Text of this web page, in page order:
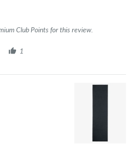
Club Points for this review.
1